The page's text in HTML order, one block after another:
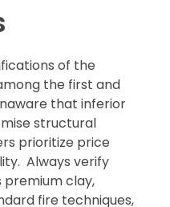
of the
the first and
that inferior
structural
prioritize price
Always verify
clay,
fire techniques,